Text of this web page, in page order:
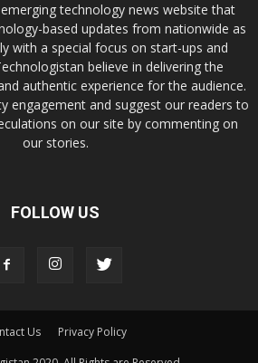
technology news website that
based updates from nationwide as
with a special focus on start-ups and
believe in delivering the
authentic experience for the audience.
engagement and suggest our readers to
on our site by commenting on
our stories.
FOLLOW US
Us
Privacy Policy